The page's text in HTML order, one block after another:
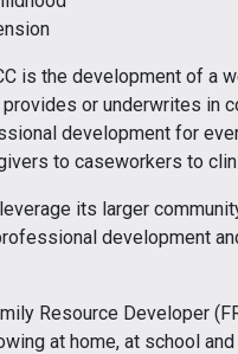
is the development of a
or underwrites in
development for
to caseworkers to
its larger
development
Resource Developer
at home, at school